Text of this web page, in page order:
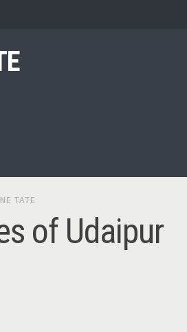
TATE
of Udaipur